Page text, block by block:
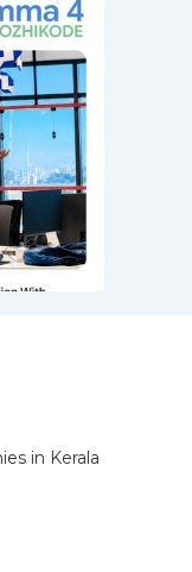
in Kerala